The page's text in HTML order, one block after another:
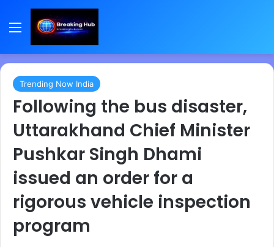
Menu
Trending Now India
Following the bus disaster,
Uttarakhand Chief Minister
Pushkar Singh Dhami
issued an order for a
rigorous vehicle inspection
program